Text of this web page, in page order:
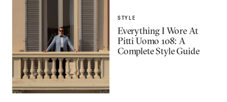
STYLE
Everything I Wore At
Pitti Uomo 108: A
Complete Style Guide